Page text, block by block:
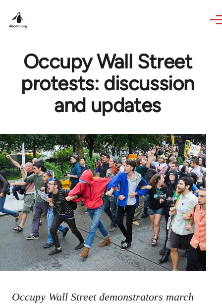
Occupy Wall Street
protests: discussion
and updates
Occupy Wall Street demonstrators march